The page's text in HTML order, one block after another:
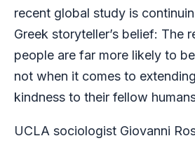
recent global study is
Greek storyteller’s belief: The
people are far more likely to
not when it comes to
kindness to their fellow
UCLA sociologist Giovanni